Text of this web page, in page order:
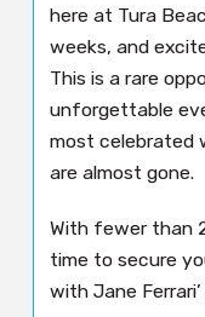
here at Tura
weeks, and
This is a rare
unforgettable
most celebrated
are almost gone.
With fewer than
time to secure
with Jane